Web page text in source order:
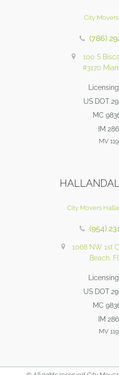
City
(786)
100 S
#3170
US DOT
MC
IM
MV
City Movers
(954)
1068 NW 1st
Beach,
US DOT
MC
IM
MV